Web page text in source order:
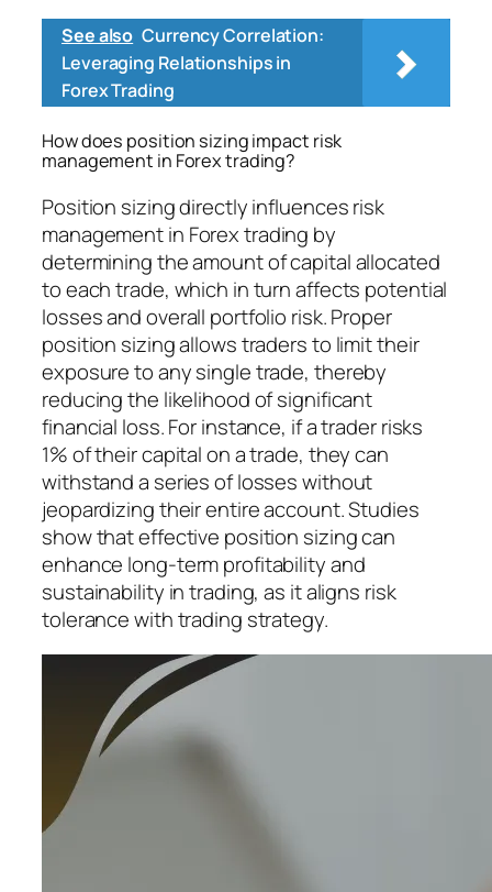
See also Currency Correlation:
Leveraging Relationships in
Forex Trading
How does position sizing impact risk
management in Forex trading?
Position sizing directly influences risk
management in Forex trading by
determining the amount of capital allocated
to each trade, which in turn affects potential
losses and overall portfolio risk. Proper
position sizing allows traders to limit their
exposure to any single trade, thereby
reducing the likelihood of significant
financial loss. For instance, if a trader risks
1% of their capital on a trade, they can
withstand a series of losses without
jeopardizing their entire account. Studies
show that effective position sizing can
enhance long-term profitability and
sustainability in trading, as it aligns risk
tolerance with trading strategy.